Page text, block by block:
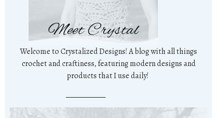
Meet Crystal
Welcome to Crystalized Designs! A blog with all things
crochet and craftiness, featuring modern designs and
products that I use daily!